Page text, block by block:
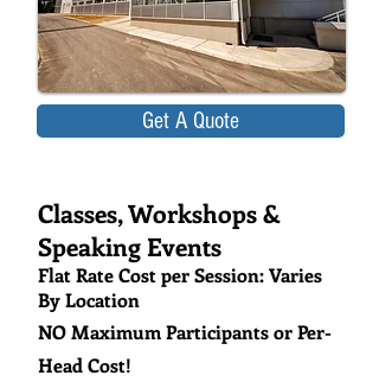
Get A Quote
Classes, Workshops &
Speaking Events
Flat Rate Cost per Session: Varies
By Location
NO Maximum Participants or Per-
Head Cost!